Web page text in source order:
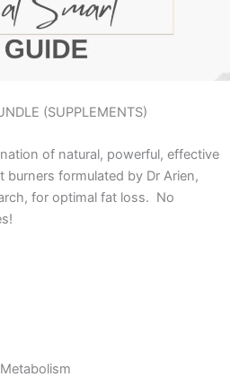
(SUPPLEMENTS)
of natural, powerful, effective
burners formulated by Dr Arien,
for optimal fat loss. No